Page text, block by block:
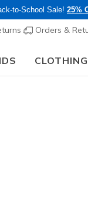
to-School Sale! 25%
Orders &
CLOTHING